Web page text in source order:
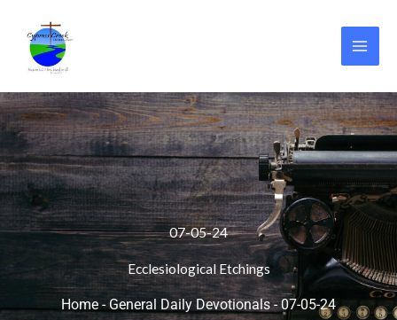
content
07-05-24
Ecclesiological Etchings
Home - General Daily Devotionals-07-05-24